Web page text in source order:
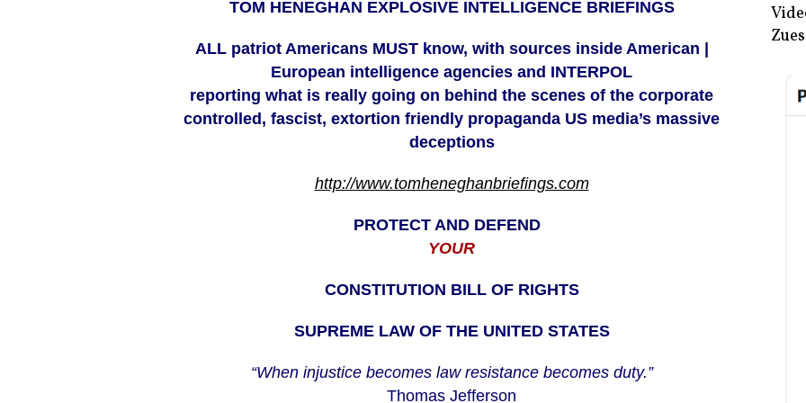
TOM HENEGHAN EXPLOSIVE INTELLIGENCE BRIEFINGS
ALLpatriot Americans MUST know, with sources inside American |
European intelligence agencies and INTERPOL
reporting what is really going on behind the scenes of the corporate
controlled, fascist, extortion friendly propaganda US media’s massive
deceptions
http://www.tomheneghanbriefings.com
PROTECT AND DEFEND
YOUR
CONSTITUTION BILL OF RIGHTS
SUPREME LAW OF THE UNITED STATES
“When injustice becomes law resistance becomes duty.”
Thomas Jefferson